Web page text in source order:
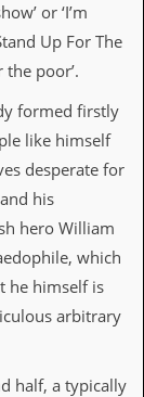
or ‘I’m
Up For The
poor’.
formed firstly
like himself
desperate for
his
hero William
which
he himself is
arbitrary
half, a typically